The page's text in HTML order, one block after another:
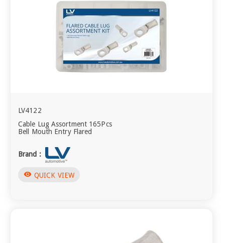
LV4122
Cable Lug Assortment 165Pcs
Bell Mouth Entry Flared
Brand :
visibility QUICK VIEW